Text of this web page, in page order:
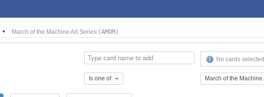
• March of the Machine Art Series (AMOM)
No cards selected
Is one of